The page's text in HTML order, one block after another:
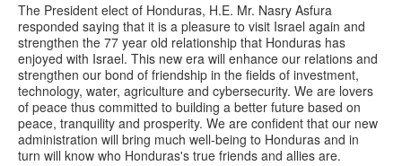
The President elect of Honduras, H.E. Mr. Nasry Asfura
responded saying that it is a pleasure to visit Israel again and
strengthen the 77 year old relationship that Honduras has
enjoyed with Israel. This new era will enhance our relations and
strengthen our bond of friendship in the fields of investment,
technology, water, agriculture and cybersecurity. We are lovers
of peace thus committed to building a better future based on
peace, tranquility and prosperity. We are confident that our new
administration will bring much well-being to Honduras and in
turn will know who Honduras's true friends and allies are.